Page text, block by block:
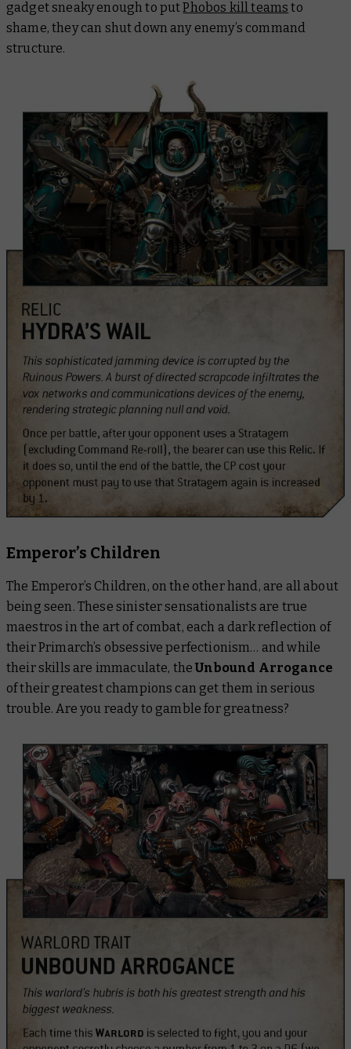
gadget sneaky enough to putPhobos kill teams to
shame, they can shut down any enemy’s command
structure.
Emperor’s Children
The Emperor’s Children, on the other hand, are all about
being seen. These sinister sensationalists are true
maestros in the art of combat, each a dark reflection of
their Primarch’s obsessive perfectionism… and while
their skills are immaculate, theUnbound Arrogance
of their greatest champions can get them in serious
trouble. Are you ready to gamble for greatness?